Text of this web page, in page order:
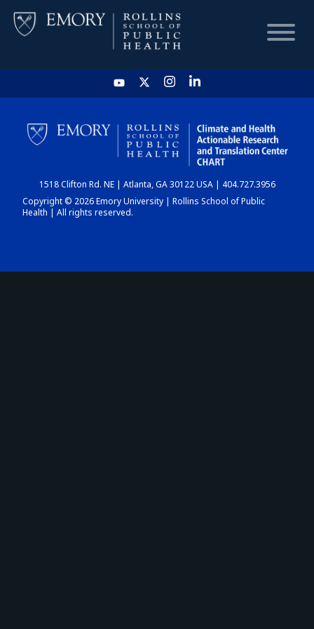
HOME
CHART
DASHBOARD
1518 Clifton Rd. NE | Atlanta, GA 30122 USA | 404.727.3956
Copyright © 2026 Emory University | Rollins School of Public
Health | All rights reserved.